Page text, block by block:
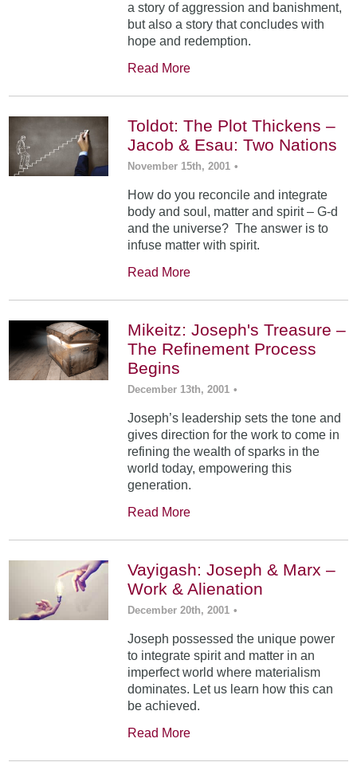
a story of aggression and banishment,
but also a story that concludes with
hope and redemption.
Read More
Toldot: The Plot Thickens –
Jacob & Esau: Two Nations
November 15th, 2001 •
How do you reconcile and integrate
body and soul, matter and spirit – G-d
and the universe? The answer is to
infuse matter with spirit.
Read More
Mikeitz: Joseph's Treasure –
The Refinement Process
Begins
December 13th, 2001 •
Joseph’s leadership sets the tone and
gives direction for the work to come in
refining the wealth of sparks in the
world today, empowering this
generation.
Read More
Vayigash: Joseph & Marx –
Work & Alienation
December 20th, 2001 •
Joseph possessed the unique power
to integrate spirit and matter in an
imperfect world where materialism
dominates. Let us learn how this can
be achieved.
Read More